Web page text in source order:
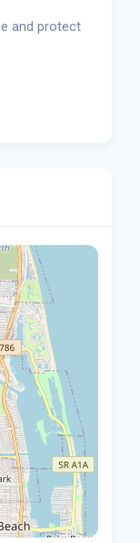
and protect